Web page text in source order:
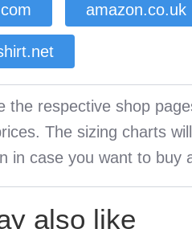
amazon.co.uk
the respective shop
The sizing charts
in case you want to buy
also like